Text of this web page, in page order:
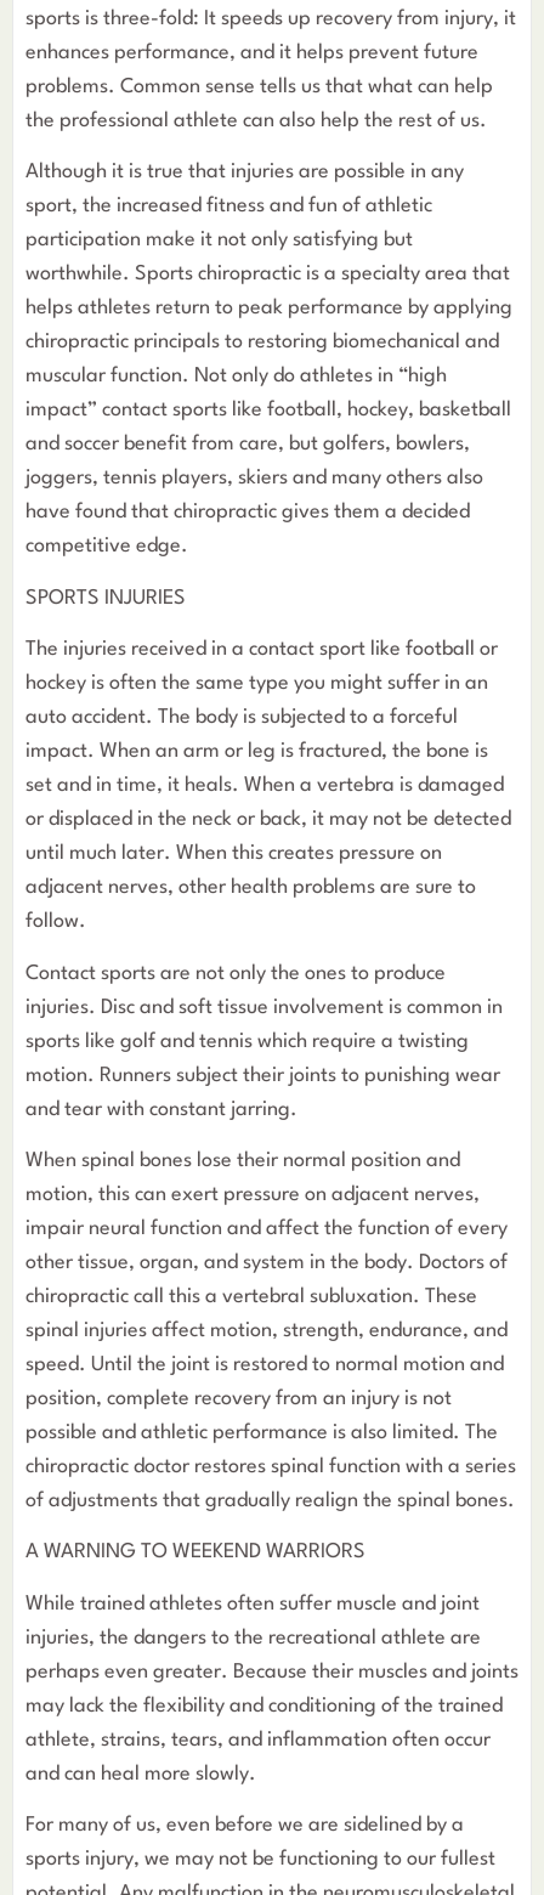
sports is three-fold: It speeds up recovery from injury, it
enhances performance, and it helps prevent future
problems. Common sense tells us that what can help
the professional athlete can also help the rest of us.
Although it is true that injuries are possible in any
sport, the increased fitness and fun of athletic
participation make it not only satisfying but
worthwhile. Sports chiropractic is a specialty area that
helps athletes return to peak performance by applying
chiropractic principals to restoring biomechanical and
muscular function. Not only do athletes in “high
impact” contact sports like football, hockey, basketball
and soccer benefit from care, but golfers, bowlers,
joggers, tennis players, skiers and many others also
have found that chiropractic gives them a decided
competitive edge.
SPORTS INJURIES
The injuries received in a contact sport like football or
hockey is often the same type you might suffer in an
auto accident. The body is subjected to a forceful
impact. When an arm or leg is fractured, the bone is
set and in time, it heals. When a vertebra is damaged
or displaced in the neck or back, it may not be detected
until much later. When this creates pressure on
adjacent nerves, other health problems are sure to
follow.
Contact sports are not only the ones to produce
injuries. Disc and soft tissue involvement is common in
sports like golf and tennis which require a twisting
motion. Runners subject their joints to punishing wear
and tear with constant jarring.
When spinal bones lose their normal position and
motion, this can exert pressure on adjacent nerves,
impair neural function and affect the function of every
other tissue, organ, and system in the body. Doctors of
chiropractic call this a vertebral subluxation. These
spinal injuries affect motion, strength, endurance, and
speed. Until the joint is restored to normal motion and
position, complete recovery from an injury is not
possible and athletic performance is also limited. The
chiropractic doctor restores spinal function with a series
of adjustments that gradually realign the spinal bones.
A WARNING TO WEEKEND WARRIORS
While trained athletes often suffer muscle and joint
injuries, the dangers to the recreational athlete are
perhaps even greater. Because their muscles and joints
may lack the flexibility and conditioning of the trained
athlete, strains, tears, and inflammation often occur
and can heal more slowly.
For many of us, even before we are sidelined by a
sports injury, we may not be functioning to our fullest